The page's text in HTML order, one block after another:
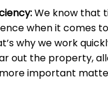
We know that
when it comes
why we work
out the property,
important